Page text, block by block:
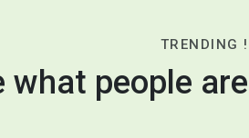
TRENDING !
what people